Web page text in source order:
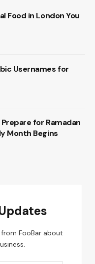
Food in London You
Usernames for
for Ramadan
Month Begins
FooBar about